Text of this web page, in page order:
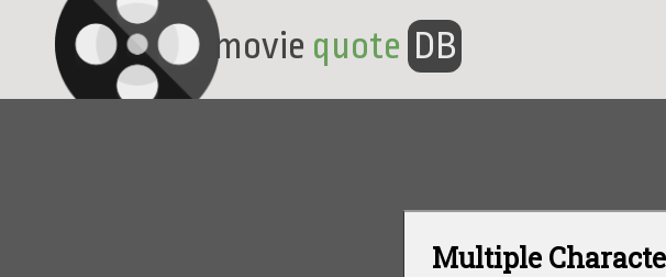
movie quote DB
Multiple